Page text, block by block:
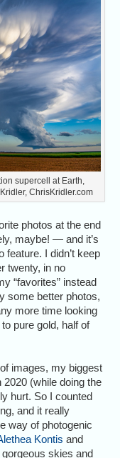
supercell at Earth,
ChrisKridler.com
photos at the end
maybe! — and it’s
I didn’t keep
twenty, in no
“favorites” instead
some better photos,
more time looking
pure gold, half of
images, my biggest
2020 (while doing the
hurt. So I counted
and it really
way of photogenic
Kontis and
skies and